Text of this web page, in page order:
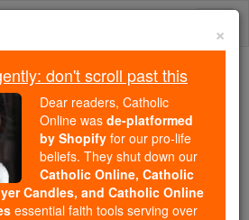
2.2 Million
Being Formed in the
supporters like you,
has already delivered
×
don't scroll past this
Dear readers, Catholic
Online was de-platformed
by Shopify for our pro-life
beliefs. They shut down our
Catholic Online, Catholic
Candles, and Catholic Online
essential faith tools serving over